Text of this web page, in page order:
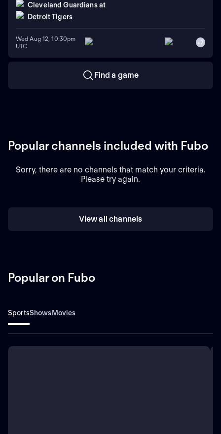
Cleveland Guardians at
Detroit Tigers
Wed Aug 12, 10:30pm
UTC
+7
Find a game
Popular channels included with Fubo
Sorry, there are no channels that match your criteria.
Please try again.
View all channels
Popular on Fubo
SportsShowsMovies